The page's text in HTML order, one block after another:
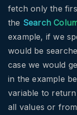
fetch only the
the Search
example, if we
would be
case we would
in the example
variable to
all values or